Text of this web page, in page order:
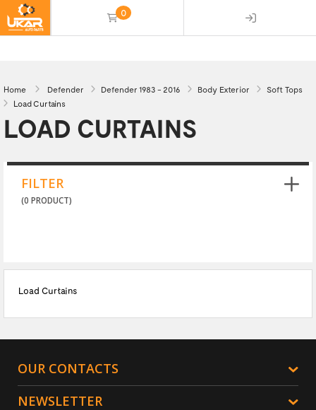
0
Home Defender Defender 1983 - 2016 Body Exterior
Soft Tops
Load Curtains
LOAD CURTAINS
FILTER
(0 PRODUCT)
Load Curtains
OUR CONTACTS
NEWSLETTER